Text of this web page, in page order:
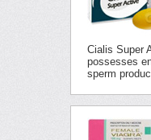
Cialis Super
possesses
sperm